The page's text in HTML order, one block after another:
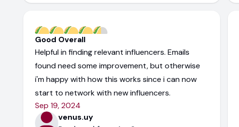
Good Overall
Helpful in finding relevant influencers. Emails
found need some improvement, but otherwise
i'm happy with how this works since i can now
start to network with new influencers.
Sep 19, 2024
venus.uy